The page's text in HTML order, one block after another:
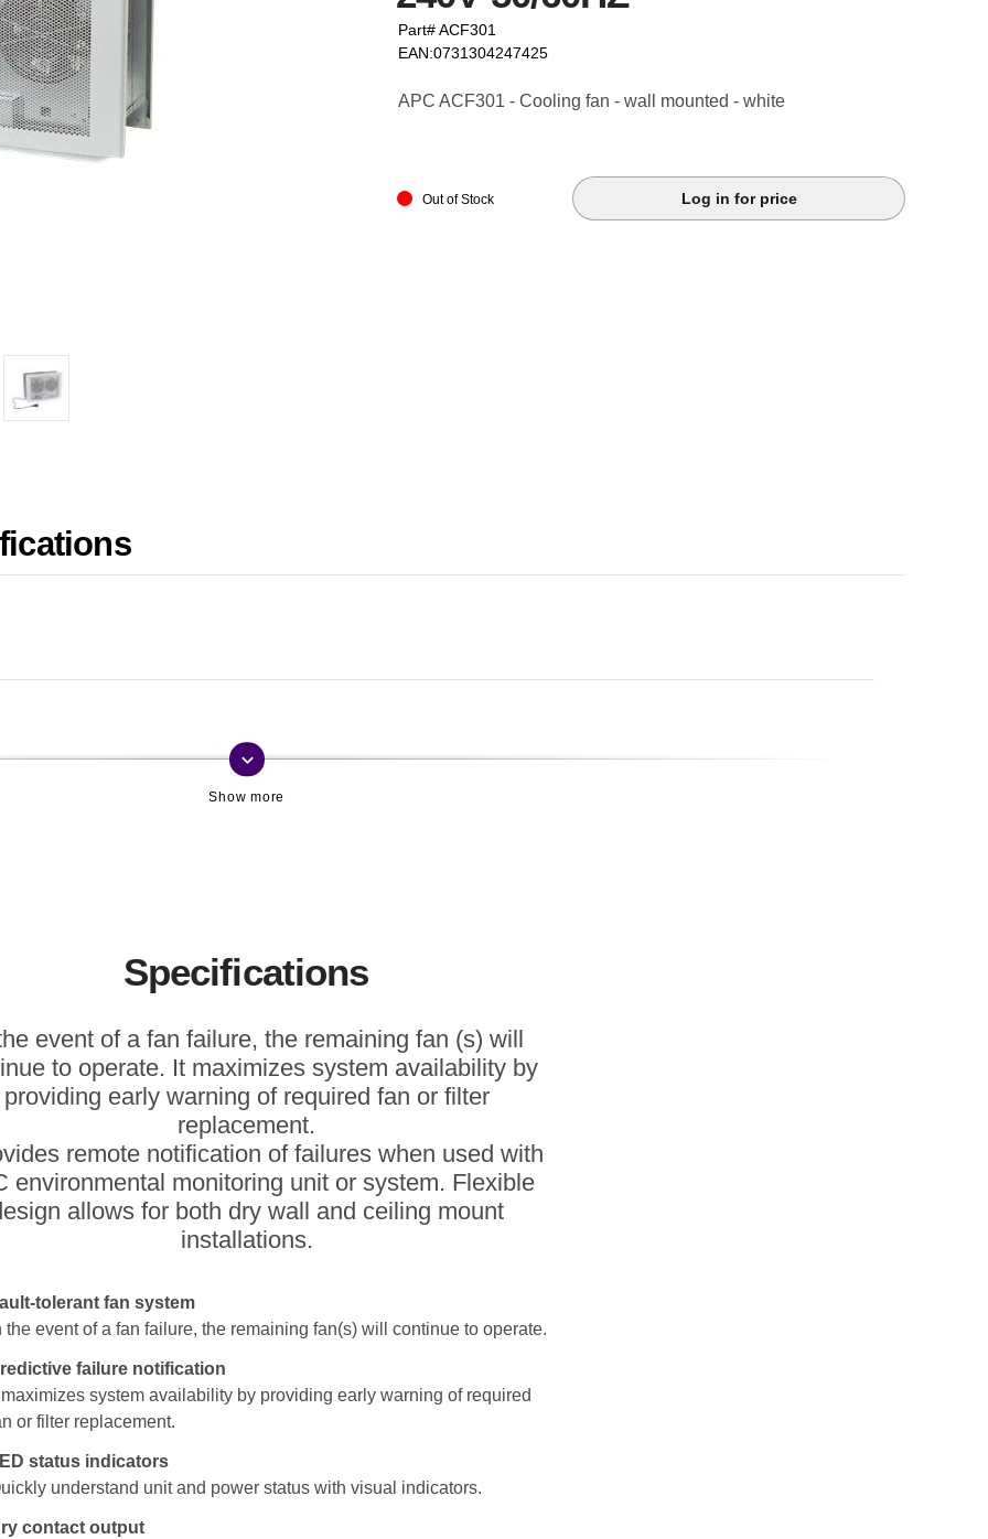
Part# ACF301
EAN:0731304247425
APC ACF301 - Cooling fan - wall mounted - white
Out of Stock Log in for price
keyboard_arrow_down
Specifications
event of a fan failure, the remaining fan (s) will
to operate. It maximizes system availability by
providing early warning of required fan or filter
replacement.
remote notification of failures when used with
environmental monitoring unit or system. Flexible
allows for both dry wall and ceiling mount
installations.
tolerant fan system
the event of a fan failure, the remaining fan(s) will continue to operate.
failure notification
maximizes system availability by providing early warning of required
or filter replacement.
status indicators
understand unit and power status with visual indicators.
contact output